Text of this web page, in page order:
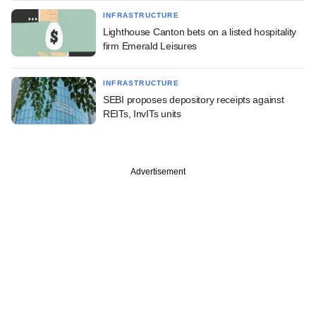
INFRASTRUCTURE
Lighthouse Canton bets on a listed hospitality
firm Emerald Leisures
INFRASTRUCTURE
SEBI proposes depository receipts against
REITs, InvITs units
Advertisement